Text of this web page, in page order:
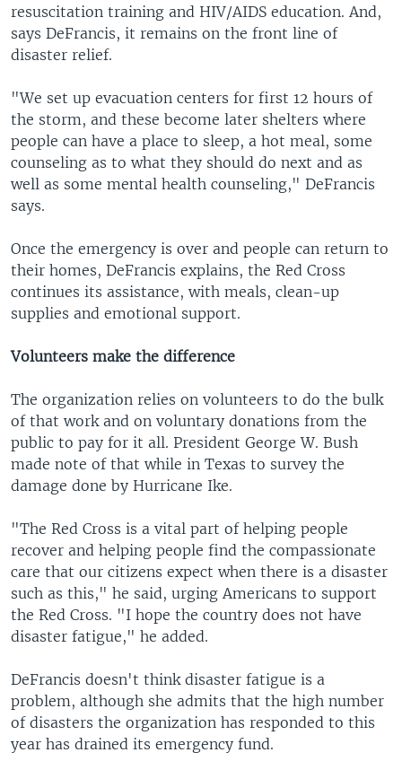
resuscitation training and HIV/AIDS education. And,
says DeFrancis, it remains on the front line of
disaster relief.
"We set up evacuation centers for first 12 hours of
the storm, and these become later shelters where
people can have a place to sleep, a hot meal, some
counseling as to what they should do next and as
well as some mental health counseling," DeFrancis
says.
Once the emergency is over and people can return to
their homes, DeFrancis explains, the Red Cross
continues its assistance, with meals, clean-up
supplies and emotional support.
Volunteers make the difference
The organization relies on volunteers to do the bulk
of that work and on voluntary donations from the
public to pay for it all. President George W. Bush
made note of that while in Texas to survey the
damage done by Hurricane Ike.
"The Red Cross is a vital part of helping people
recover and helping people find the compassionate
care that our citizens expect when there is a disaster
such as this," he said, urging Americans to support
the Red Cross. "I hope the country does not have
disaster fatigue," he added.
DeFrancis doesn't think disaster fatigue is a
problem, although she admits that the high number
of disasters the organization has responded to this
year has drained its emergency fund.